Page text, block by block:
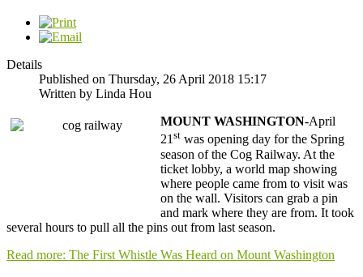
Details
Published on Thursday, 26 April 2018 15:17
Written by Linda Hou
MOUNT WASHINGTON-April
21st was opening day for the Spring
season of the Cog Railway. At the
ticket lobby, a world map showing
where people came from to visit was
on the wall. Visitors can grab a pin
and mark where they are from. It took
several hours to pull all the pins out from last season.
Read more: The First Whistle Was Heard on Mount Washington